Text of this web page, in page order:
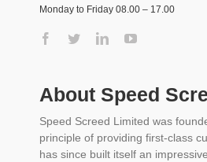
Monday to Friday 08.00 – 17.00
About Speed
Speed Screed Limited was
principle of providing first-class
has since built itself an